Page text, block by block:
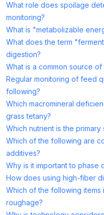
What role does spoilage
monitoring?
What is "metabolizable
What does the term
digestion?
What is a common source
Regular monitoring of feed
following?
Which macromineral
grass tetany?
Which nutrient is the
Which of the following are
additives?
Why is it important to phase
How does using high-fiber
Which of the following
roughage?